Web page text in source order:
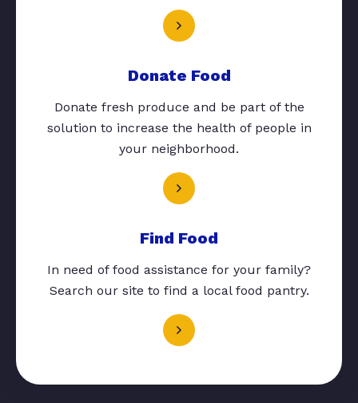
Donate Food
Donate fresh produce and be part of the
solution to increase the health of people in
your neighborhood.
Find Food
In need of food assistance for your family?
Search our site to find a local food pantry.